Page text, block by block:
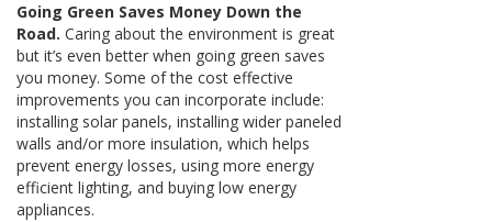
Going Green Saves Money Down the
Road. Caring about the environment is great
but it’s even better when going green saves
you money. Some of the cost effective
improvements you can incorporate include:
installing solar panels, installing wider paneled
walls and/or more insulation, which helps
prevent energy losses, using more energy
efficient lighting, and buying low energy
appliances.